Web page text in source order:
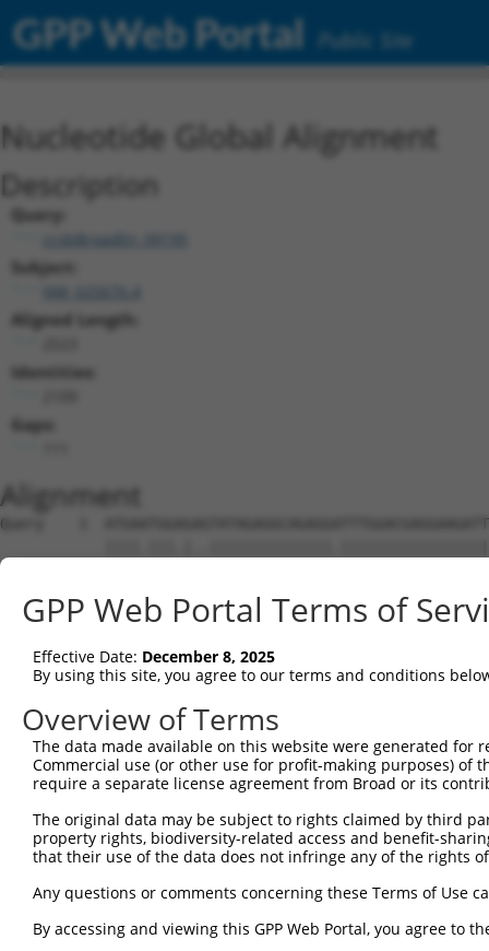
GPP Web Portal Public Site
Nucleotide Global Alignment
Description
Query:
ccsbBroadEn_09195
Subject:
Aligned Length:
Identities:
Gaps:
Alignment
Query    1
Sbjct    1
Query   75
Sbjct   75
Query  147
Sbjct  147
Sbjct  148  --------------------------------
Query  295
Sbjct  190
GPP Web Portal Terms of
Effective Date: December 8, 2025
By using this site, you agree to our terms and conditions
Overview of Terms
The data made available on this website were generated
Commercial use (or other use for profit-making purposes) of
require a separate license agreement from Broad or its
The original data may be subject to rights claimed by third
property rights, biodiversity-related access and benefit-
that their use of the data does not infringe any of the rights
Any questions or comments concerning these Terms of Use
By accessing and viewing this GPP Web Portal, you agree to